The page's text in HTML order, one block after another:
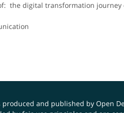
the digital transformation journey
and published by Open